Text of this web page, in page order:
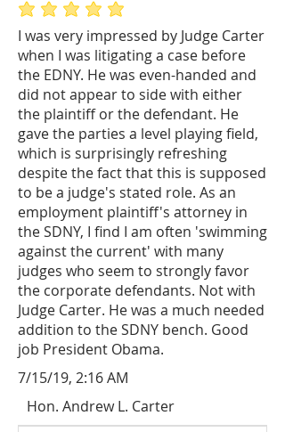
I was very impressed by Judge Carter
when I was litigating a case before
the EDNY. He was even-handed and
did not appear to side with either
the plaintiff or the defendant. He
gave the parties a level playing field,
which is surprisingly refreshing
despite the fact that this is supposed
to be a judge's stated role. As an
employment plaintiff's attorney in
the SDNY, I find I am often 'swimming
against the current' with many
judges who seem to strongly favor
the corporate defendants. Not with
Judge Carter. He was a much needed
addition to the SDNY bench. Good
job President Obama.
average rating is 5 out of 5
7/15/19, 2:16 AM
Hon. Andrew L. Carter